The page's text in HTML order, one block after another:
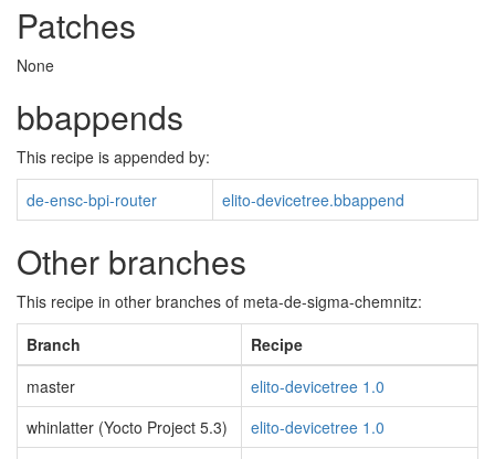
Patches
None
bbappends
This recipe is appended by:
de-ensc-bpi-router
elito-devicetree.bbappend
Other branches
This recipe in other branches of meta-de-sigma-chemnitz:
Branch
Recipe
master
elito-devicetree 1.0
whinlatter (Yocto Project 5.3)
elito-devicetree 1.0